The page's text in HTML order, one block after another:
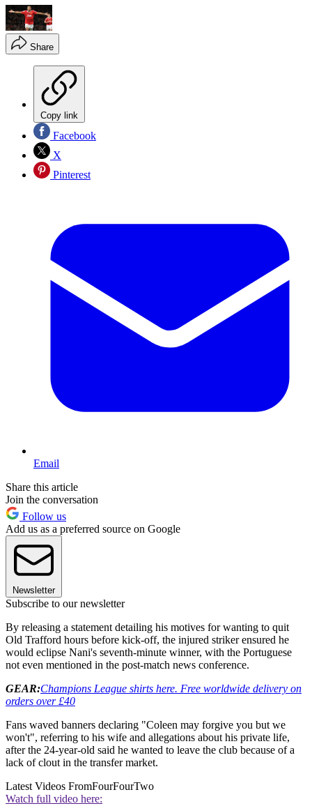
Share
Copy link
Facebook
X
Pinterest
Email
Share this article
Join the conversation
Follow us
Add us as a preferred source on Google
Newsletter
Subscribe to our newsletter
By releasing a statement detailing his motives for wanting to quit
Old Trafford hours before kick-off, the injured striker ensured he
would eclipse Nani's seventh-minute winner, with the Portuguese
not even mentioned in the post-match news conference.
GEAR:Champions League shirts here. Free worldwide delivery on
orders over £40
Fans waved banners declaring "Coleen may forgive you but we
won't", referring to his wife and allegations about his private life,
after the 24-year-old said he wanted to leave the club because of a
lack of clout in the transfer market.
Latest Videos FromFourFourTwo
Watch full video here: